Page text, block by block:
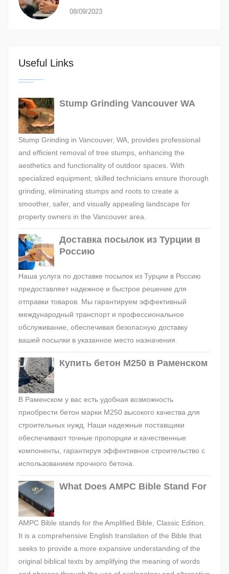
08/09/2023
Useful Links
Stump Grinding Vancouver WA
Stump Grinding in Vancouver, WA, provides professional
and efficient removal of tree stumps, enhancing the
aesthetics and functionality of outdoor spaces. With
specialized equipment, skilled technicians ensure thorough
grinding, eliminating stumps and roots to create a
smoother, safer, and visually appealing landscape for
property owners in the Vancouver area.
Доставка посылок из Турции в
Россию
Наша услуга по доставке посылок из Турции в Россию
предоставляет надежное и быстрое решение для
отправки товаров. Мы гарантируем эффективный
международный транспорт и профессиональное
обслуживание, обеспечивая безопасную доставку
вашей посылки в указанное место назначения.
Купить бетон М250 в Раменском
В Раменском у вас есть удобная возможность
приобрести бетон марки М250 высокого качества для
строительных нужд. Наши надежные поставщики
обеспечивают точные пропорции и качественные
компоненты, гарантируя эффективное строительство с
использованием прочного бетона.
What Does AMPC Bible Stand For
AMPC Bible stands for the Amplified Bible, Classic Edition.
It is a comprehensive English translation of the Bible that
seeks to provide a more expansive understanding of the
original biblical texts by amplifying the meaning of words